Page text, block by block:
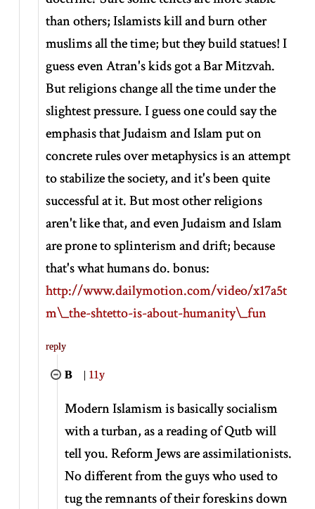
than others; Islamists kill and burn other
muslims all the time; but they build statues! I
guess even Atran's kids got a Bar Mitzvah.
But religions change all the time under the
slightest pressure. I guess one could say the
emphasis that Judaism and Islam put on
concrete rules over metaphysics is an attempt
to stabilize the society, and it's been quite
successful at it. But most other religions
aren't like that, and even Judaism and Islam
are prone to splinterism and drift; because
that's what humans do. bonus:
http://www.dailymotion.com/video/x17a5t
m\_the-shtetto-is-about-humanity\_fun
reply
B | 11y
Modern Islamism is basically socialism
with a turban, as a reading of Qutb will
tell you. Reform Jews are assimilationists.
No different from the guys who used to
tug the remnants of their foreskins down